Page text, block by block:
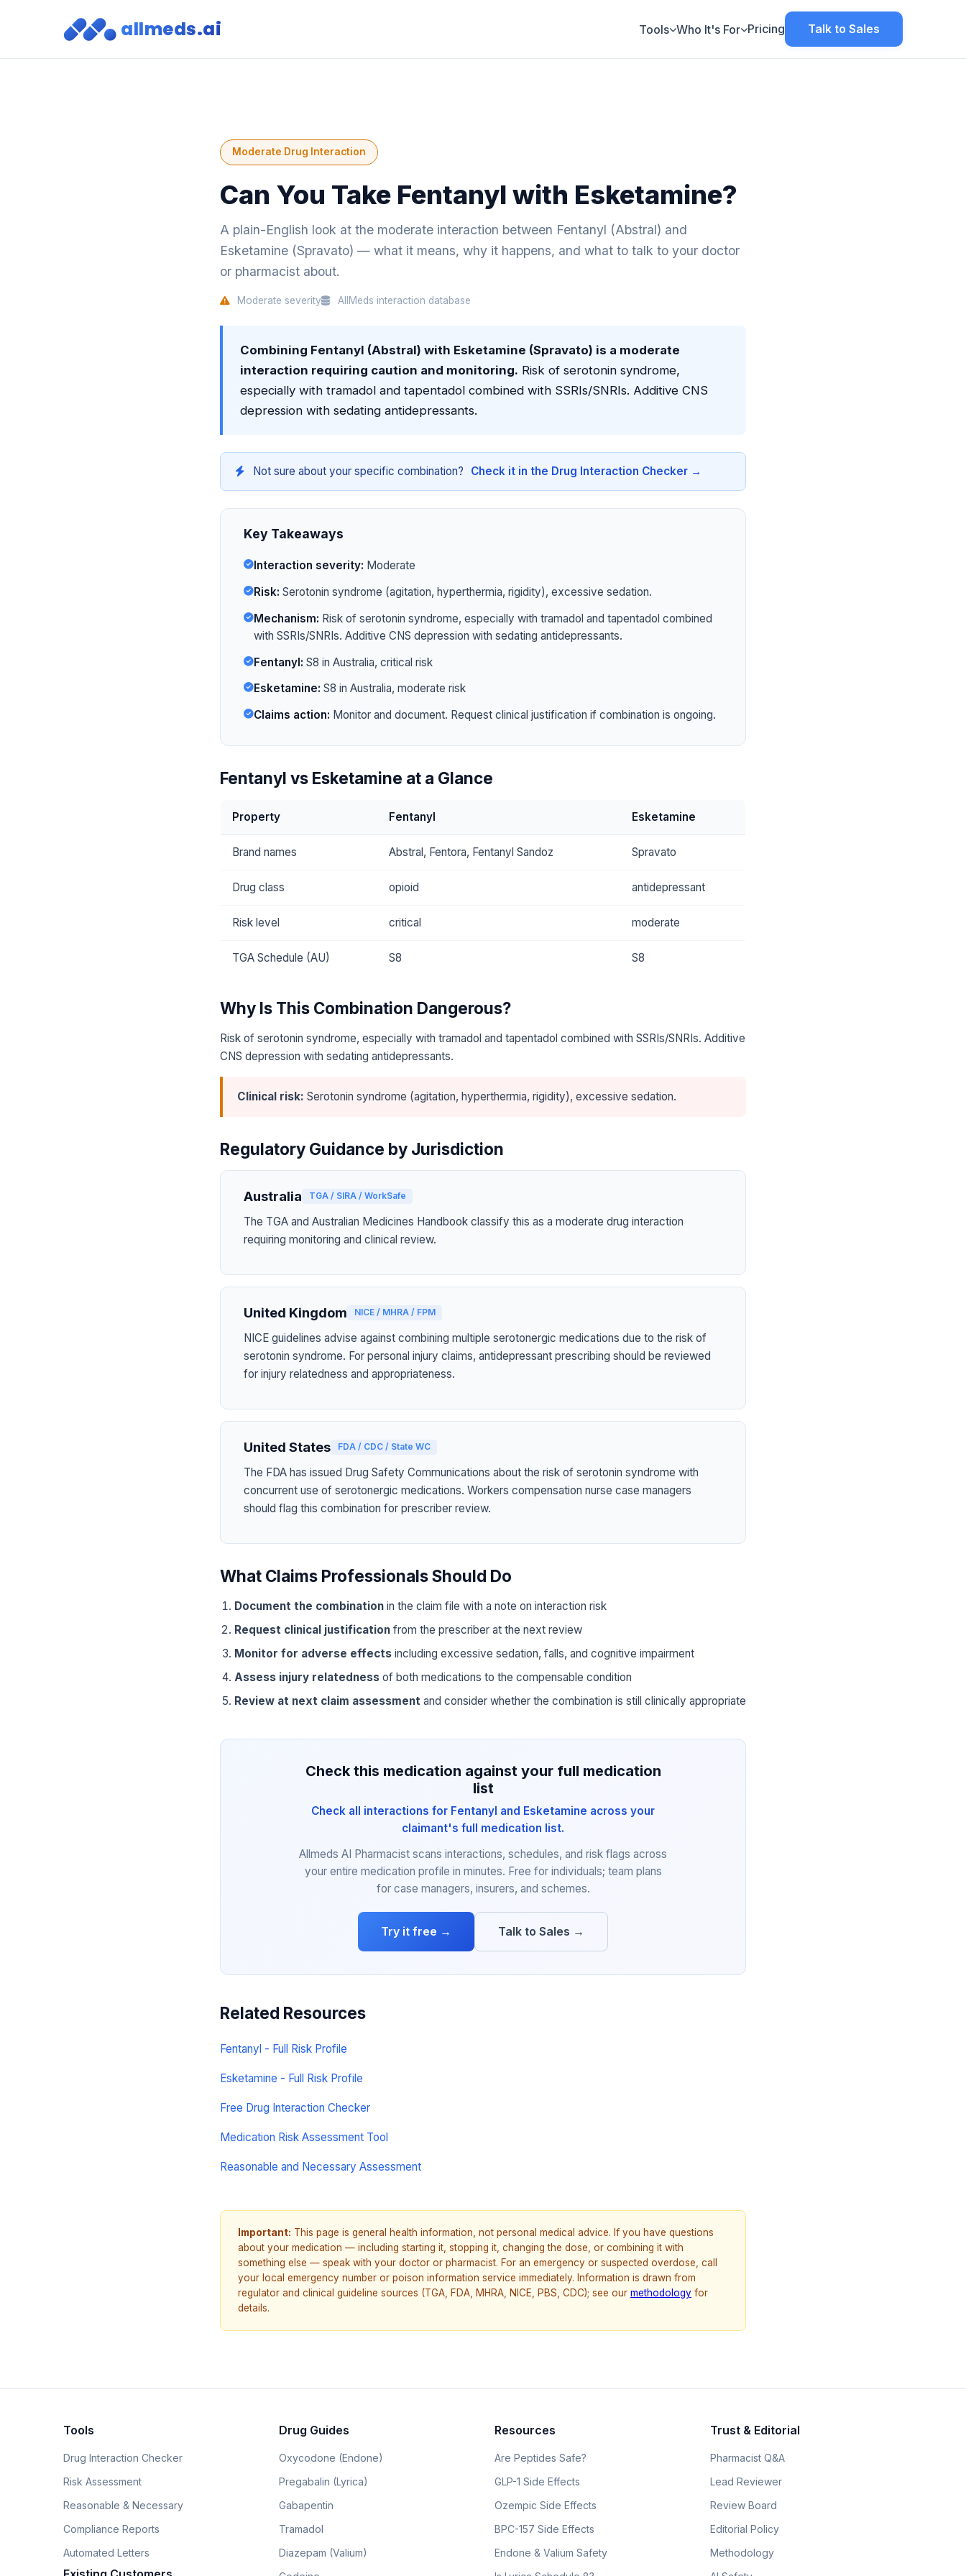
allmeds.ai Tools Who It's For Pricing Talk to Sales
Moderate Drug Interaction
Can You Take Fentanyl with Esketamine?
A plain-English look at the moderate interaction between Fentanyl (Abstral) and
Esketamine (Spravato) — what it means, why it happens, and what to talk to your doctor
or pharmacist about.
Moderate severity AllMeds interaction database
Combining Fentanyl (Abstral) with Esketamine (Spravato) is a moderate
interaction requiring caution and monitoring. Risk of serotonin syndrome,
especially with tramadol and tapentadol combined with SSRIs/SNRIs. Additive CNS
depression with sedating antidepressants.
Not sure about your specific combination? Check it in the Drug Interaction Checker →
Key Takeaways
Interaction severity: Moderate
Risk: Serotonin syndrome (agitation, hyperthermia, rigidity), excessive sedation.
Mechanism: Risk of serotonin syndrome, especially with tramadol and tapentadol combined
with SSRIs/SNRIs. Additive CNS depression with sedating antidepressants.
Fentanyl: S8 in Australia, critical risk
Esketamine: S8 in Australia, moderate risk
Claims action: Monitor and document. Request clinical justification if combination is ongoing.
Fentanyl vs Esketamine at a Glance
Property Fentanyl Esketamine
Brand names Abstral, Fentora, Fentanyl Sandoz Spravato
Drug class opioid antidepressant
Risk level critical moderate
TGA Schedule (AU) S8 S8
Why Is This Combination Dangerous?
Risk of serotonin syndrome, especially with tramadol and tapentadol combined with SSRIs/SNRIs. Additive
CNS depression with sedating antidepressants.
Clinical risk: Serotonin syndrome (agitation, hyperthermia, rigidity), excessive sedation.
Regulatory Guidance by Jurisdiction
Australia TGA / SIRA / WorkSafe
The TGA and Australian Medicines Handbook classify this as a moderate drug interaction
requiring monitoring and clinical review.
United Kingdom NICE / MHRA / FPM
NICE guidelines advise against combining multiple serotonergic medications due to the risk of
serotonin syndrome. For personal injury claims, antidepressant prescribing should be reviewed
for injury relatedness and appropriateness.
United States FDA / CDC / State WC
The FDA has issued Drug Safety Communications about the risk of serotonin syndrome with
concurrent use of serotonergic medications. Workers compensation nurse case managers
should flag this combination for prescriber review.
What Claims Professionals Should Do
Document the combination in the claim file with a note on interaction risk
Request clinical justification from the prescriber at the next review
Monitor for adverse effects including excessive sedation, falls, and cognitive impairment
Assess injury relatedness of both medications to the compensable condition
Review at next claim assessment and consider whether the combination is still clinically appropriate
Check this medication against your full medication
list
Check all interactions for Fentanyl and Esketamine across your
claimant's full medication list.
Allmeds AI Pharmacist scans interactions, schedules, and risk flags across
your entire medication profile in minutes. Free for individuals; team plans
for case managers, insurers, and schemes.
Try it free → Talk to Sales →
Related Resources
Fentanyl - Full Risk Profile
Esketamine - Full Risk Profile
Free Drug Interaction Checker
Medication Risk Assessment Tool
Reasonable and Necessary Assessment
Important: This page is general health information, not personal medical advice. If you have questions
about your medication — including starting it, stopping it, changing the dose, or combining it with
something else — speak with your doctor or pharmacist. For an emergency or suspected overdose, call
your local emergency number or poison information service immediately. Information is drawn from
regulator and clinical guideline sources (TGA, FDA, MHRA, NICE, PBS, CDC); see our methodology for
details.
Tools
Drug Interaction Checker
Risk Assessment
Reasonable & Necessary
Compliance Reports
Automated Letters
Drug Guides
Oxycodone (Endone)
Pregabalin (Lyrica)
Gabapentin
Tramadol
Diazepam (Valium)
Resources
Are Peptides Safe?
GLP-1 Side Effects
Ozempic Side Effects
BPC-157 Side Effects
Endone & Valium Safety
Trust & Editorial
Pharmacist Q&A
Lead Reviewer
Review Board
Editorial Policy
Methodology